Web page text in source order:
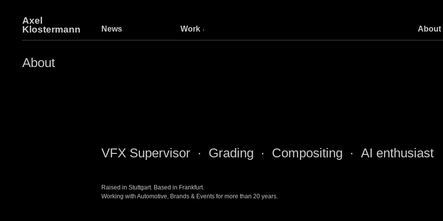
Axel
Klostermann
News Work About
About
VFX Supervisor · Grading · Compositing · AI enthusiast
Raised in Stuttgart. Based in Frankfurt.
Working with Automotive, Brands & Events for more than 20 years.